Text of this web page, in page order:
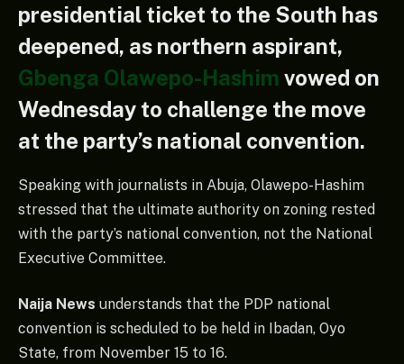
presidential ticket to the South has
deepened, as northern aspirant,
Gbenga Olawepo-Hashim vowed on
Wednesday to challenge the move
at the party’s national convention.
Speaking with journalists in Abuja, Olawepo-Hashim
stressed that the ultimate authority on zoning rested
with the party’s national convention, not the National
Executive Committee.
Naija News understands that the PDP national
convention is scheduled to be held in Ibadan, Oyo
State, from November 15 to 16.